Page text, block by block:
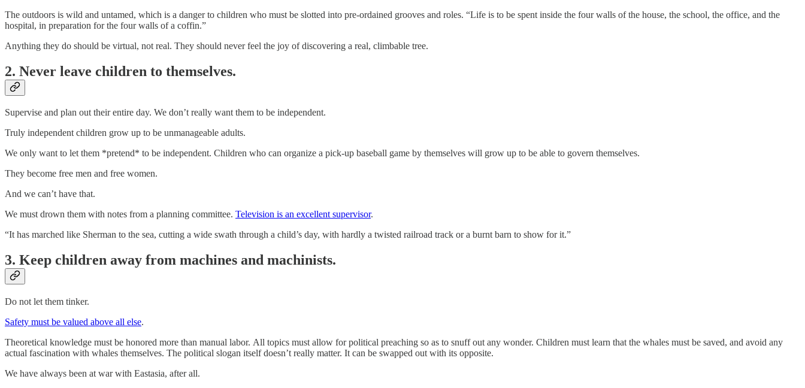
The outdoors is wild and untamed, which is a danger to children who must be slotted into pre-ordained grooves and roles. “Life is to be spent inside the four walls of the house, the school, the office, and the
hospital, in preparation for the four walls of a coffin.”
Anything they do should be virtual, not real. They should never feel the joy of discovering a real, climbable tree.
2. Never leave children to themselves.
Supervise and plan out their entire day. We don’t really want them to be independent.
Truly independent children grow up to be unmanageable adults.
We only want to let them *pretend* to be independent. Children who can organize a pick-up baseball game by themselves will grow up to be able to govern themselves.
They become free men and free women.
And we can’t have that.
We must drown them with notes from a planning committee. Television is an excellent supervisor.
“It has marched like Sherman to the sea, cutting a wide swath through a child’s day, with hardly a twisted railroad track or a burnt barn to show for it.”
3. Keep children away from machines and machinists.
Do not let them tinker.
Safety must be valued above all else.
Theoretical knowledge must be honored more than manual labor. All topics must allow for political preaching so as to snuff out any wonder. Children must learn that the whales must be saved, and avoid any
actual fascination with whales themselves. The political slogan itself doesn’t really matter. It can be swapped out with its opposite.
We have always been at war with Eastasia, after all.